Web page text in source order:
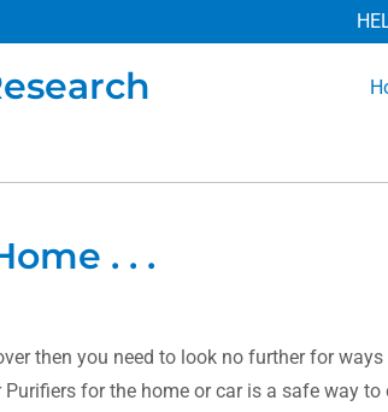
. . .
then you need to look no further for
Purifiers for the home or car is a safe way